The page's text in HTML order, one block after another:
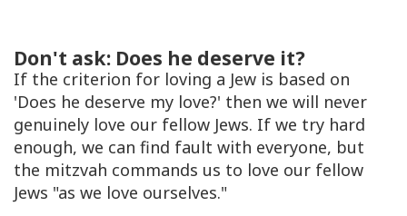
Don't ask: Does he deserve it?
If the criterion for loving a Jew is based on
'Does he deserve my love?' then we will never
genuinely love our fellow Jews. If we try hard
enough, we can find fault with everyone, but
the mitzvah commands us to love our fellow
Jews "as we love ourselves."